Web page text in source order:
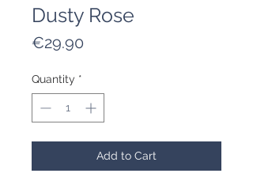
Dusty Rose
€29.90
Quantity *
Add to Cart